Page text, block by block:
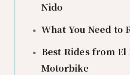
Nido
What You Need to
Best Rides from El
Motorbike